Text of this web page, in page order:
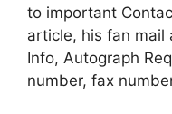
to important
article, his fan mail
Info, Autograph
number, fax